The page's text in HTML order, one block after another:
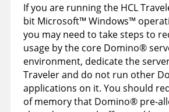
If you are running the HCL
bit Microsoft™ Windows™
you may need to take steps to
usage by the core Domino®
environment, dedicate the
Traveler and do not run other
applications on it. You should
of memory that Domino® pre-